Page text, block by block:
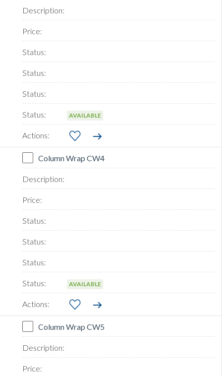
AVAILABLE
Column Wrap CW4
AVAILABLE
Column Wrap CW5